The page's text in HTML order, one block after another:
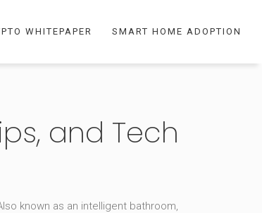
WHITEPAPER SMART HOME ADOPTION
and Tech
known as an intelligent bathroom,